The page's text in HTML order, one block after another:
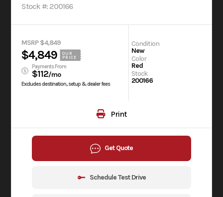
Stock #: 200166
MSRP $4,849
$4,849
OUR
PRICE
Payments From
$112/mo
Excludes destination, setup & dealer fees
Condition
New
Color
Red
Stock
200166
Print
Get Quote
Schedule Test Drive